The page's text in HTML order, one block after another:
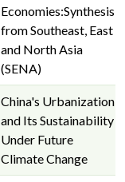
Economies:Synthesis
from Southeast, East
and North Asia
(SENA)
China's Urbanization
and Its Sustainability
Under Future
Climate Change